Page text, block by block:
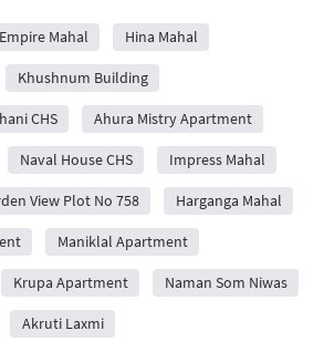
Empire Mahal Hina Mahal
Khushnum Building
CHS Ahura Mistry Apartment
Naval House CHS Impress Mahal
View Plot No 758 Harganga Mahal
Maniklal Apartment
Krupa Apartment Naman Som Niwas
Akruti Laxmi